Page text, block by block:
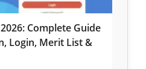
Complete Guide
Login, Merit List &